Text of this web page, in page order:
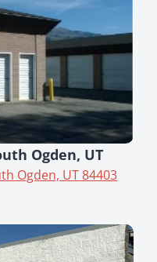
Ogden, UT
Ogden, UT 84403